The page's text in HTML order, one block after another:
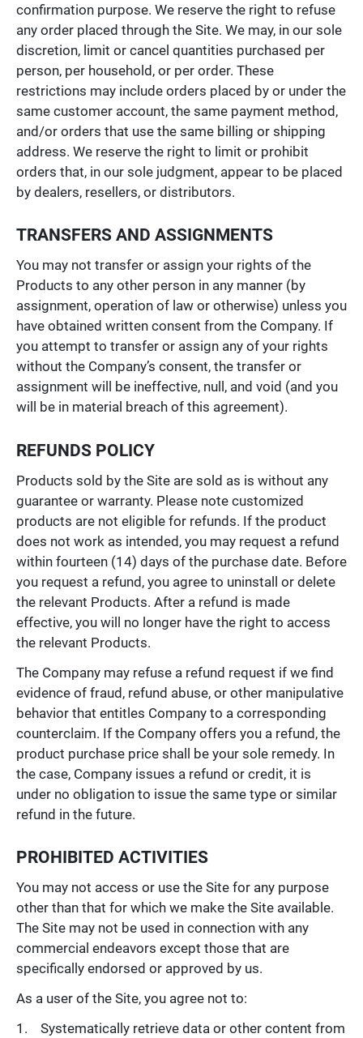
confirmation purpose. We reserve the right to refuse
any order placed through the Site. We may, in our sole
discretion, limit or cancel quantities purchased per
person, per household, or per order. These
restrictions may include orders placed by or under the
same customer account, the same payment method,
and/or orders that use the same billing or shipping
address. We reserve the right to limit or prohibit
orders that, in our sole judgment, appear to be placed
by dealers, resellers, or distributors.
TRANSFERS AND ASSIGNMENTS
You may not transfer or assign your rights of the
Products to any other person in any manner (by
assignment, operation of law or otherwise) unless you
have obtained written consent from the Company. If
you attempt to transfer or assign any of your rights
without the Company’s consent, the transfer or
assignment will be ineffective, null, and void (and you
will be in material breach of this agreement).
REFUNDS POLICY
Products sold by the Site are sold as is without any
guarantee or warranty. Please note customized
products are not eligible for refunds. If the product
does not work as intended, you may request a refund
within fourteen (14) days of the purchase date. Before
you request a refund, you agree to uninstall or delete
the relevant Products. After a refund is made
effective, you will no longer have the right to access
the relevant Products.
The Company may refuse a refund request if we find
evidence of fraud, refund abuse, or other manipulative
behavior that entitles Company to a corresponding
counterclaim. If the Company offers you a refund, the
product purchase price shall be your sole remedy. In
the case, Company issues a refund or credit, it is
under no obligation to issue the same type or similar
refund in the future.
PROHIBITED ACTIVITIES
You may not access or use the Site for any purpose
other than that for which we make the Site available.
The Site may not be used in connection with any
commercial endeavors except those that are
specifically endorsed or approved by us.
As a user of the Site, you agree not to:
Systematically retrieve data or other content from